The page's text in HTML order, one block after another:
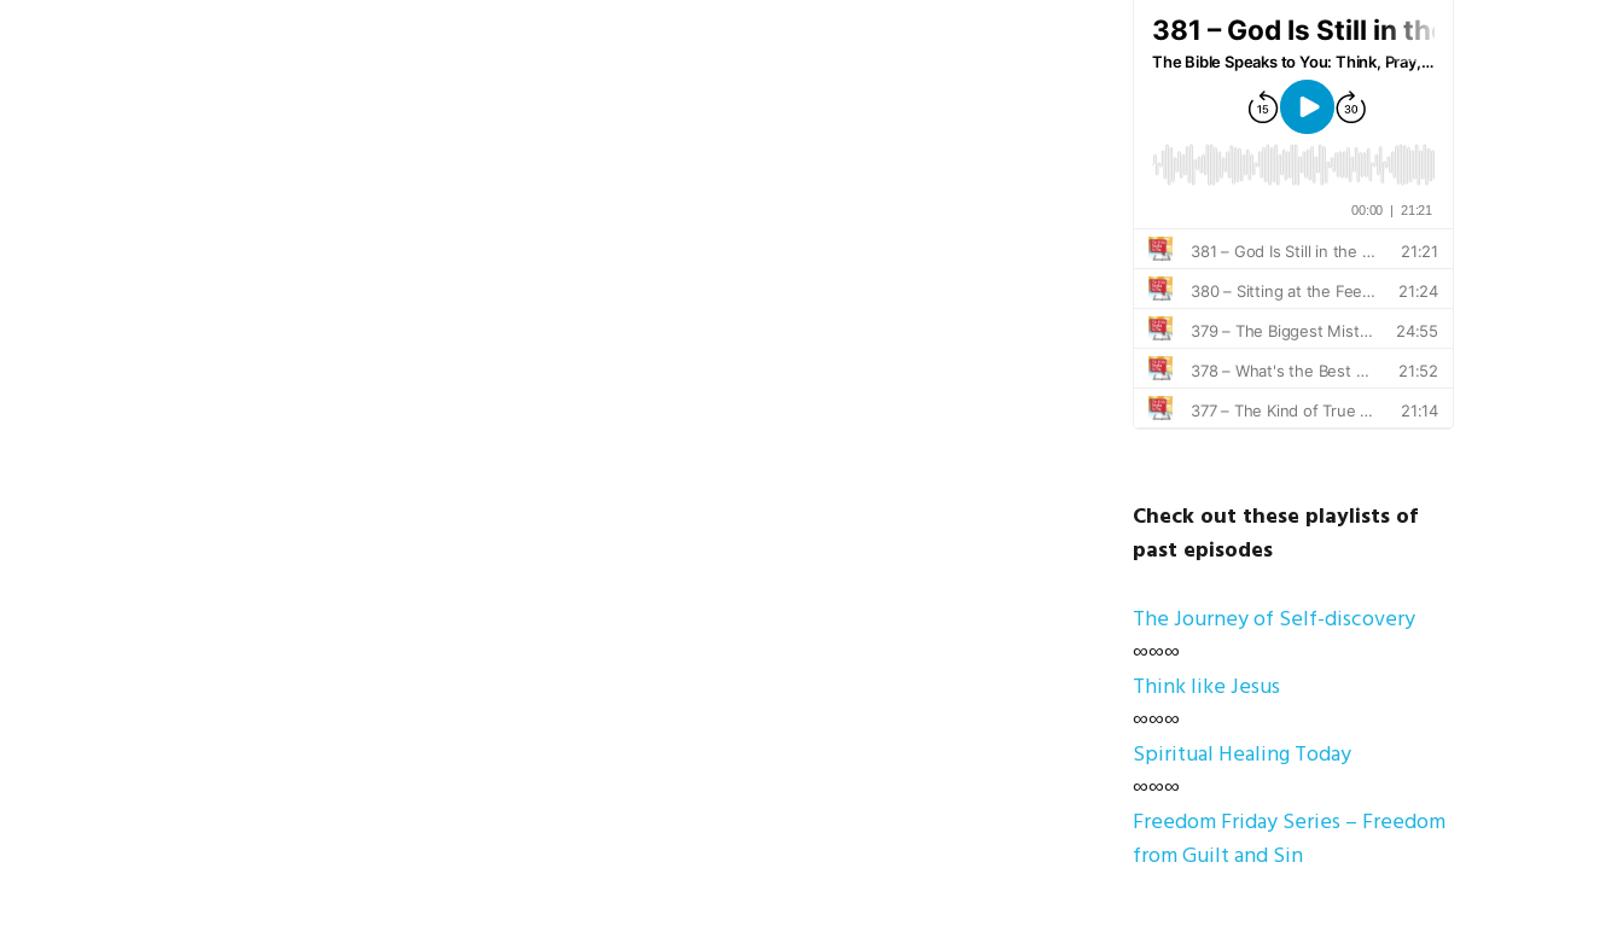
Check out these playlists of
past episodes
The Journey of Self-discovery
∞∞∞
Think like Jesus
∞∞∞
Spiritual Healing Today
∞∞∞
Freedom Friday Series – Freedom
from Guilt and Sin